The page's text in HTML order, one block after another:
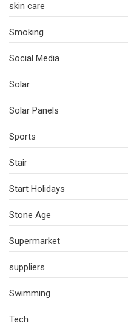
skin care
Smoking
Social Media
Solar
Solar Panels
Sports
Stair
Start Holidays
Stone Age
Supermarket
suppliers
Swimming
Tech